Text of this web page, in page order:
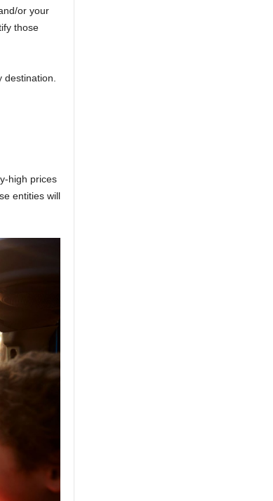
or your
those
high prices
entities will